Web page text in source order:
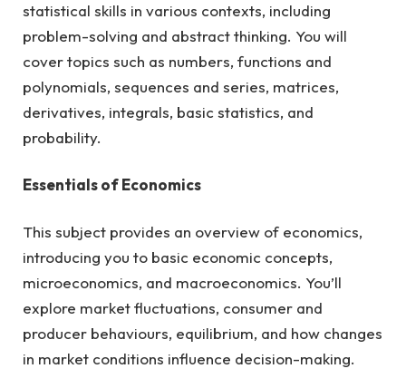
statistical skills in various contexts, including
problem-solving and abstract thinking. You will
cover topics such as numbers, functions and
polynomials, sequences and series, matrices,
derivatives, integrals, basic statistics, and
probability.
Essentials of Economics
This subject provides an overview of economics,
introducing you to basic economic concepts,
microeconomics, and macroeconomics. You’ll
explore market fluctuations, consumer and
producer behaviours, equilibrium, and how changes
in market conditions influence decision-making.